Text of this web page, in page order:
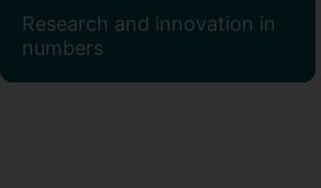
Research and innovation in
numbers